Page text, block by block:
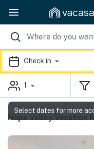
Check in
1
Napa Valley Vacation
Select dates for more